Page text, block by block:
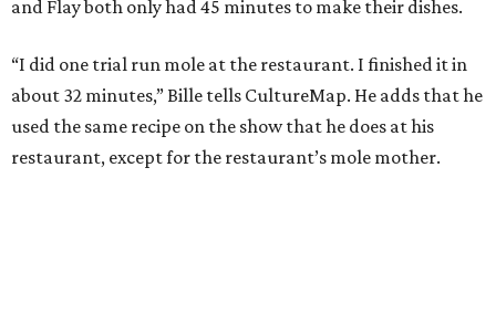
and Flay both only had 45 minutes to make their dishes.
“I did one trial run mole at the restaurant. I finished it in
about 32 minutes,” Bille tells CultureMap. He adds that he
used the same recipe on the show that he does at his
restaurant, except for the restaurant’s mole mother.